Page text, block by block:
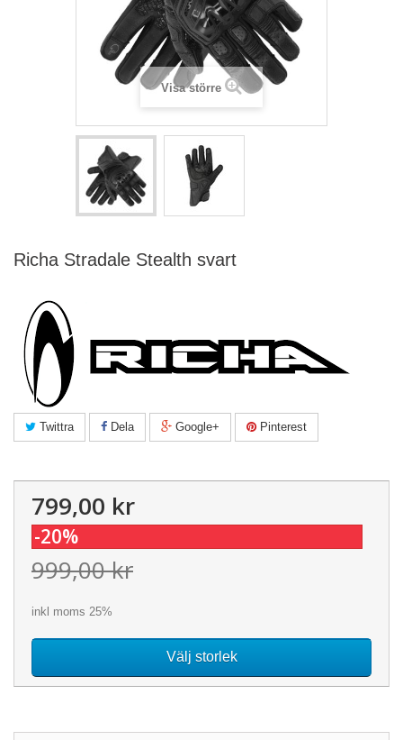
Visa större
Richa Stradale Stealth svart
Twittra Dela Google+ Pinterest
799,00 kr
-20%
999,00 kr
inkl moms 25%
Välj storlek